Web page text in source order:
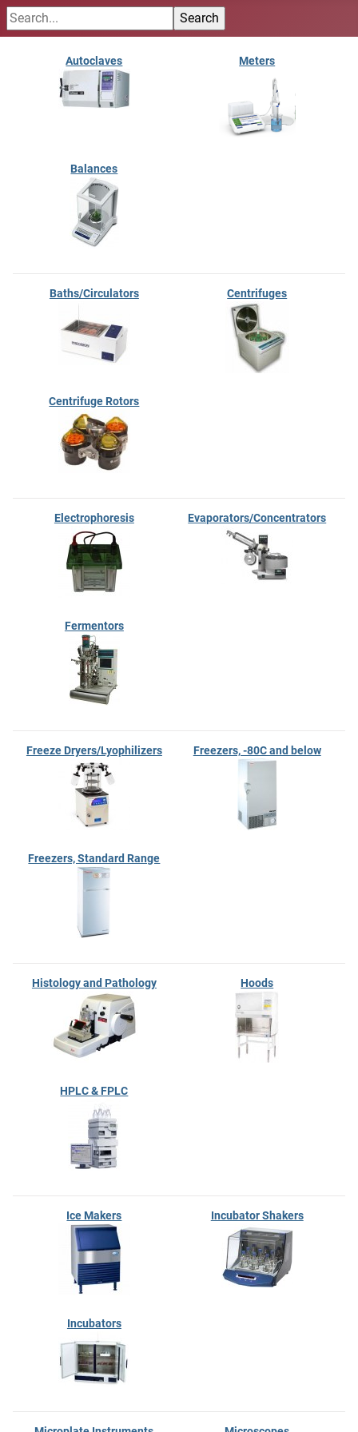
Autoclaves Meters
Balances
Baths/Circulators Centrifuges
Centrifuge Rotors
Electrophoresis Evaporators/Concentrators
Fermentors
Freeze Dryers/Lyophilizers Freezers, -80C and below
Freezers, Standard Range
Histology and Pathology Hoods
HPLC & FPLC
Ice Makers Incubator Shakers
Incubators